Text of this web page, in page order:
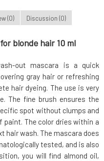
(0) Discussion (0)
blonde hair 10 ml
out mascara is a quick
gray hair or refreshing
hair dyeing. The use is very
The fine brush ensures the
spot without clumps and
The color dries within a
hair wash. The mascara does
tested, and is also
you will find almond oil,